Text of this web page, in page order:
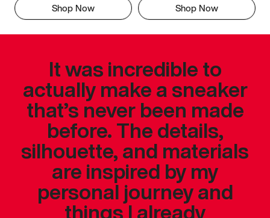
Shop Now Shop Now
It was incredible to
actually make a sneaker
that’s never been made
before. The details,
silhouette, and materials
are inspired by my
personal journey and
things I already